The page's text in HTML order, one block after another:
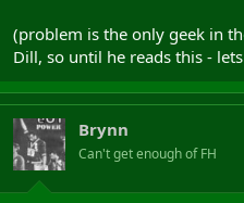
(problem is the only geek in
Dill, so until he reads this -
Brynn
Can't get enough of FH